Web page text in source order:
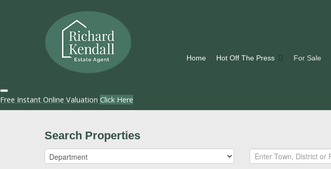
Home Hot Off The Press For Sale
Free Instant Online Valuation Click Here
Search Properties